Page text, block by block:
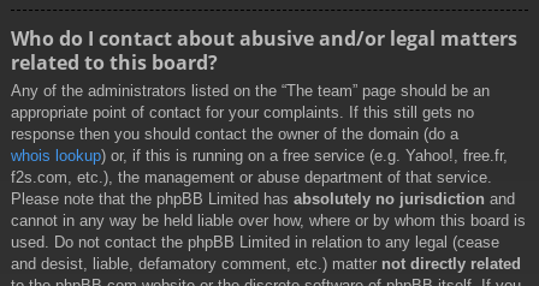
Who do I contact about abusive and/or legal matters
related to this board?
Any of the administrators listed on the “The team” page should be an
appropriate point of contact for your complaints. If this still gets no
response then you should contact the owner of the domain (do a
whois lookup) or, if this is running on a free service (e.g. Yahoo!, free.fr,
f2s.com, etc.), the management or abuse department of that service.
Please note that the phpBB Limited has absolutely no jurisdiction and
cannot in any way be held liable over how, where or by whom this board is
used. Do not contact the phpBB Limited in relation to any legal (cease
and desist, liable, defamatory comment, etc.) matter not directly related